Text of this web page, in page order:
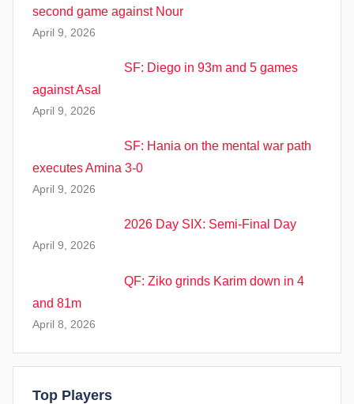
second game against Nour
April 9, 2026
SF: Diego in 93m and 5 games
against Asal
April 9, 2026
SF: Hania on the mental war path
executes Amina 3-0
April 9, 2026
2026 Day SIX: Semi-Final Day
April 9, 2026
QF: Ziko grinds Karim down in 4
and 81m
April 8, 2026
Top Players